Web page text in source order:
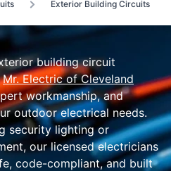
Exterior Building Circuits
building circuit
Mr. Electric of Cleveland
workmanship, and
outdoor electrical needs.
security lighting or
our licensed electricians
code-compliant, and built